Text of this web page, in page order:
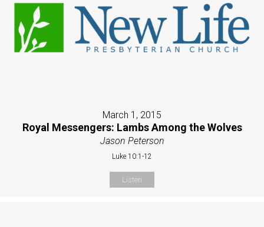
March 1, 2015
Royal Messengers: Lambs Among the Wolves
Jason Peterson
Luke 10:1-12
Listen